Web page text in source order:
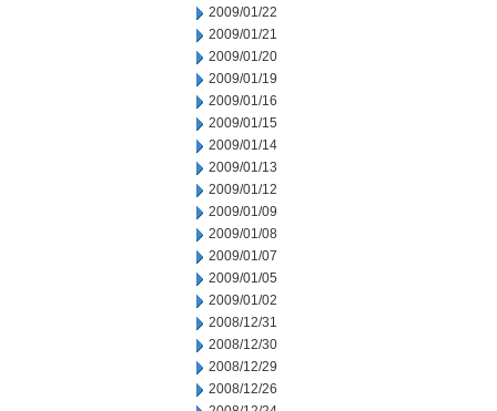
2009/01/22
2009/01/21
2009/01/20
2009/01/19
2009/01/16
2009/01/15
2009/01/14
2009/01/13
2009/01/12
2009/01/09
2009/01/08
2009/01/07
2009/01/05
2009/01/02
2008/12/31
2008/12/30
2008/12/29
2008/12/26